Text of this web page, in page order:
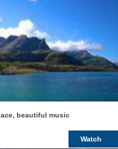
beautiful music
Watch